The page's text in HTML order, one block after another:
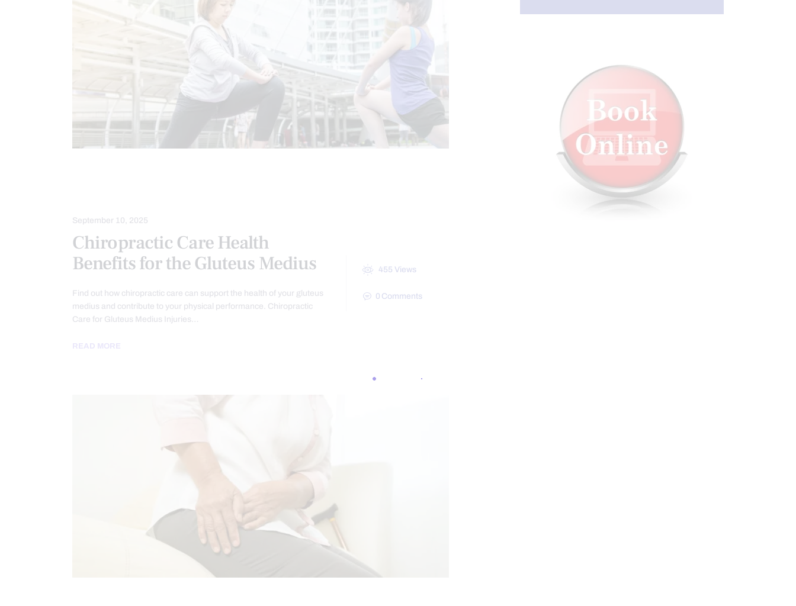
September 10, 2025
Chiropractic Care Health
Benefits for the Gluteus Medius
Find out how chiropractic care can support the health of your gluteus
medius and contribute to your physical performance. Chiropractic
Care for Gluteus Medius Injuries…
READ MORE
455 Views
0 Comments